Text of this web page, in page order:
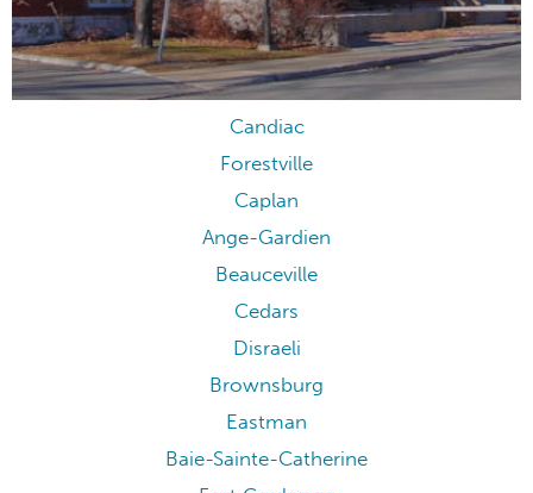
Candiac
Forestville
Caplan
Ange-Gardien
Beauceville
Cedars
Disraeli
Brownsburg
Eastman
Baie-Sainte-Catherine